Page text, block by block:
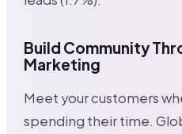
Build Community
Marketing
Meet your customers
spending their time.